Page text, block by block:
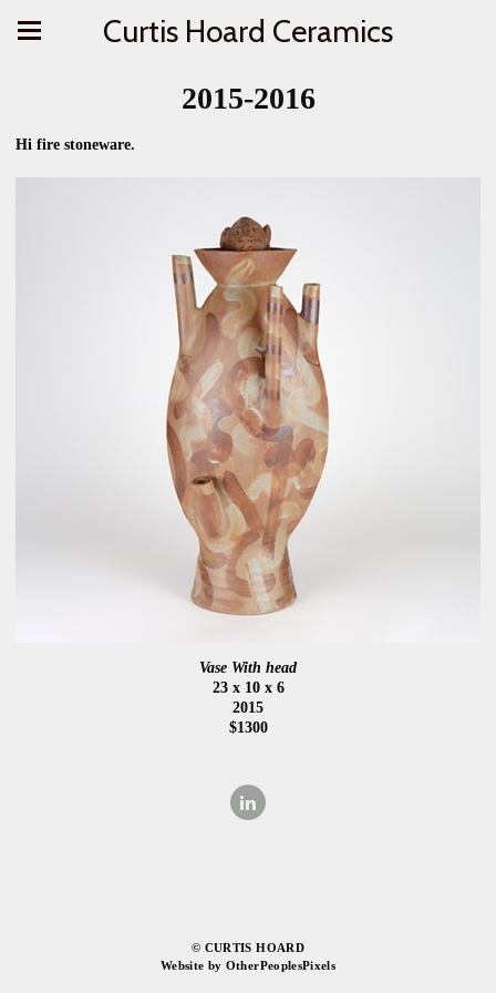
Curtis Hoard Ceramics
2015-2016
Hi fire stoneware.
Vase With head
23 x 10 x 6
2015
$1300
© CURTIS HOARD
Website by OtherPeoplesPixels